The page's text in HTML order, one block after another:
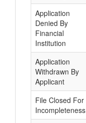
Application
Denied By
Financial
Institution
Application
Withdrawn By
Applicant
File Closed For
Incompleteness